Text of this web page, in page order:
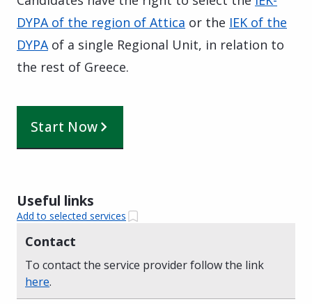
DYPA of the region of Attica or the IEK of the
DYPA of a single Regional Unit, in relation to
the rest of Greece.
Start Now
Useful links
Add to selected services
Contact
To contact the service provider follow the link
here.